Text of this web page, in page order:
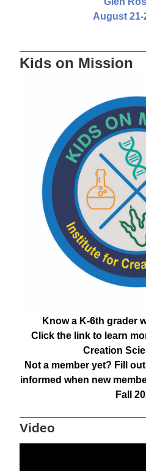
August 21-
Kids on Mission
Know a K-6th grader
Click the link to learn
Creation
Not a member yet? Fill
informed when new
Fall
Video